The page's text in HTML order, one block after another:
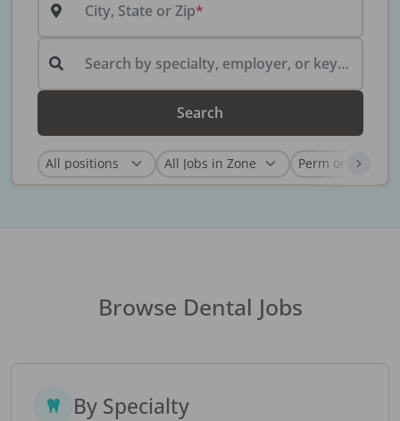
City, State or Zip
Search by specialty, employer, or keyword...
Search
Browse Dental Jobs
By Specialty